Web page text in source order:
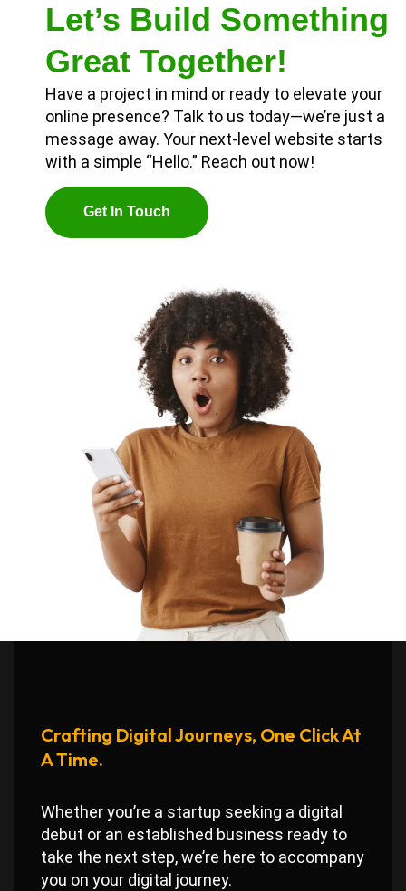
Let’s Build Something
Great Together!
Have a project in mind or ready to elevate your
online presence? Talk to us today—we’re just a
message away. Your next-level website starts
with a simple “Hello.” Reach out now!
GET N TOUCH
Crafting Digital Journeys, One Click At
A Time.
Whether you’re a startup seeking a digital
debut or an established business ready to
take the next step, we’re here to accompany
you on your digital journey.